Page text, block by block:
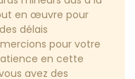
en œuvre pour
délais
pour votre
en cette
avez des